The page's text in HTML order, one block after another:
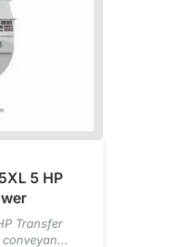
5 HP
Transfer